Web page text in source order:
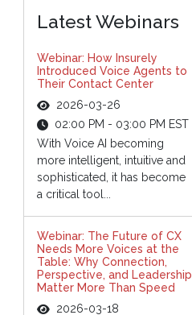
Latest Webinars
Webinar: How Insurely
Introduced Voice Agents to
Their Contact Center
2026-03-26
02:00 PM - 03:00 PM EST
With Voice AI becoming
more intelligent, intuitive and
sophisticated, it has become
a critical tool...
Webinar: The Future of CX
Needs More Voices at the
Table: Why Connection,
Perspective, and Leadership
Matter More Than Speed
2026-03-18